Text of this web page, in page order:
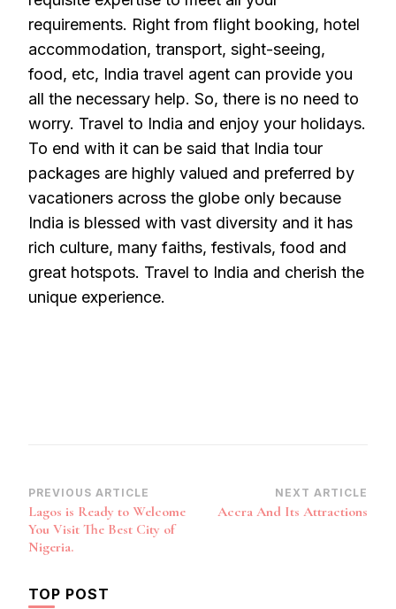
requirements. Right from flight booking, hotel
accommodation, transport, sight-seeing,
food, etc, India travel agent can provide you
all the necessary help. So, there is no need to
worry. Travel to India and enjoy your holidays.
To end with it can be said that India tour
packages are highly valued and preferred by
vacationers across the globe only because
India is blessed with vast diversity and it has
rich culture, many faiths, festivals, food and
great hotspots. Travel to India and cherish the
unique experience.
Post
Navigation
PREVIOUS ARTICLE
Lagos is Ready to Welcome
You Visit The Best City of
Nigeria.
NEXT ARTICLE
Accra And Its Attractions
TOP POST